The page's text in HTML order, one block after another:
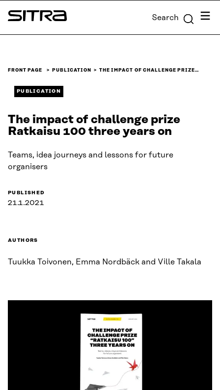
Skip to
content
Sitra Search Menu
FRONT PAGE PUBLICATION THE IMPACT OF CHALLENGE PRIZE…
PUBLICATION
The impact of challenge prize
Ratkaisu 100 three years on
Teams, idea journeys and lessons for future
organisers
PUBLISHED
21.1.2021
AUTHORS
Tuukka Toivonen, Emma Nordbäck and Ville Takala